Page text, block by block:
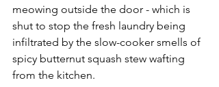
meowing outside the door - which is
shut to stop the fresh laundry being
infiltrated by the slow-cooker smells of
spicy butternut squash stew wafting
from the kitchen.